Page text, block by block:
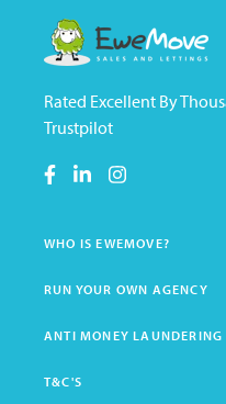
Rated Excellent By
Trustpilot
WHO IS EWEMOVE?
RUN YOUR OWN AGENCY
ANTI MONEY LAUNDERING
T&C'S